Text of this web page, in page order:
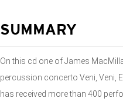
SUMMARY
On this cd one of James
percussion concerto Veni, Veni,
has received more than 400